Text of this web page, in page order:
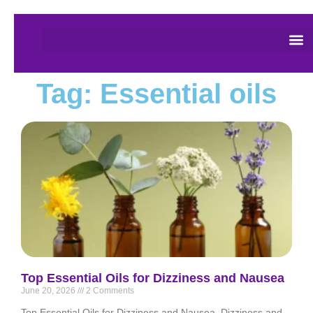
Tag: Essential oils
Top Essential Oils for Dizziness and Nausea
June 20, 2026 2 Comments